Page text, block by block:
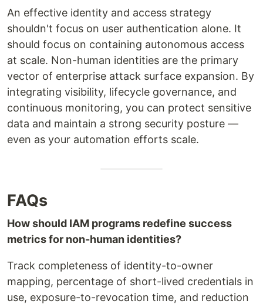
An effective identity and access strategy
shouldn't focus on user authentication alone. It
should focus on containing autonomous access
at scale. Non-human identities are the primary
vector of enterprise attack surface expansion. By
integrating visibility, lifecycle governance, and
continuous monitoring, you can protect sensitive
data and maintain a strong security posture —
even as your automation efforts scale.
FAQs
How should IAM programs redefine success
metrics for non-human identities?
Track completeness of identity-to-owner
mapping, percentage of short-lived credentials in
use, exposure-to-revocation time, and reduction